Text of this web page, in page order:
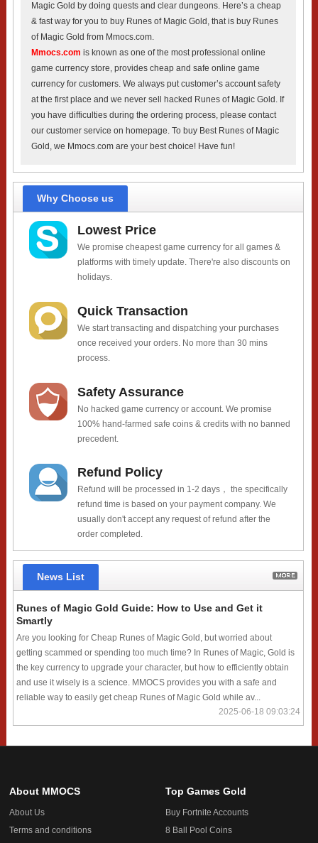
Magic Gold by doing quests and clear dungeons. Here’s a cheap
& fast way for you to buy Runes of Magic Gold, that is buy Runes
of Magic Gold from Mmocs.com.
Mmocs.com is known as one of the most professional online
game currency store, provides cheap and safe online game
currency for customers. We always put customer’s account safety
at the first place and we never sell hacked Runes of Magic Gold. If
you have difficulties during the ordering process, please contact
our customer service on homepage. To buy Best Runes of Magic
Gold, we Mmocs.com are your best choice! Have fun!
Why Choose us
Lowest Price
We promise cheapest game currency for all games &
platforms with timely update. There're also discounts on
holidays.
Quick Transaction
We start transacting and dispatching your purchases
once received your orders. No more than 30 mins
process.
Safety Assurance
No hacked game currency or account. We promise
100% hand-farmed safe coins & credits with no banned
precedent.
Refund Policy
Refund will be processed in 1-2 days， the specifically
refund time is based on your payment company. We
usually don't accept any request of refund after the
order completed.
News List
Runes of Magic Gold Guide: How to Use and Get it
Smartly
Are you looking for Cheap Runes of Magic Gold, but worried about
getting scammed or spending too much time? In Runes of Magic, Gold is
the key currency to upgrade your character, but how to efficiently obtain
and use it wisely is a science. MMOCS provides you with a safe and
reliable way to easily get cheap Runes of Magic Gold while av...
2025-06-18 09:03:24
About MMOCS
About Us
Terms and conditions
Top Games Gold
Buy Fortnite Accounts
8 Ball Pool Coins